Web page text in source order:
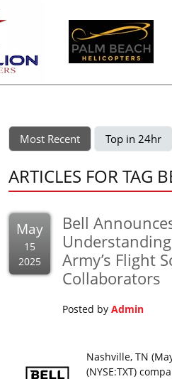
Most Recent Top in 24hr
ARTICLES FOR TAG
May
15
2025
Bell
Army’s Flight
Collaborators
Posted by Admin
Nashville, TN
(NYSE:TXT)